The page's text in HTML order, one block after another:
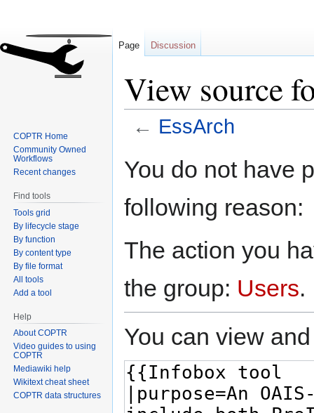
View source
← EssArch
toto
You do not have
following reason:
The action you
the group: Users.
You can view
Page Discussion
COPTR Home
Community Owned
Workflows
Recent changes
Find tools
Tools grid
By lifecycle stage
By function
By content type
By file format
All tools
Add a tool
Help
About COPTR
Video guides to using
COPTR
Mediawiki help
Wikitext cheat sheet
COPTR data structures